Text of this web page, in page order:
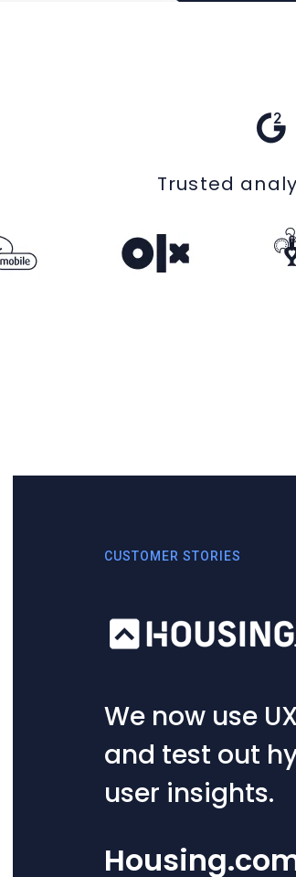
Trusted
now use UXCam to
test out hypotheses
insights.